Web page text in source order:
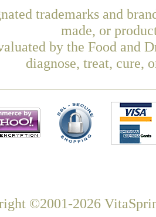
trademarks and
made, or
by the Food and
diagnose, treat, cure,
©2001-2026